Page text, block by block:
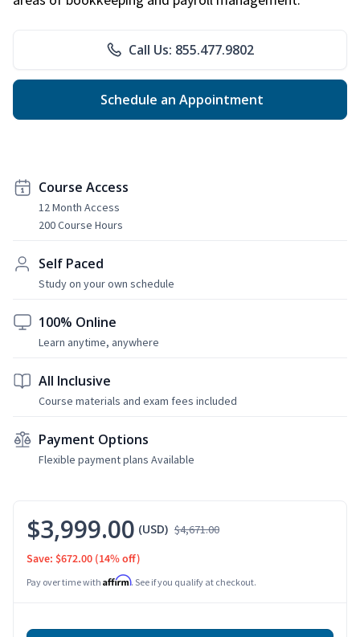
Call Us: 855.477.9802
Schedule an Appointment
Course Access
12 Month Access
200 Course Hours
Self Paced
Study on your own schedule
100% Online
Learn anytime, anywhere
All Inclusive
Course materials and exam fees included
Payment Options
Flexible payment plans Available
$3,999.00 (USD) $4,671.00
Save: $672.00 (14% off)
Pay over time with Affirm. See if you qualify at checkout.